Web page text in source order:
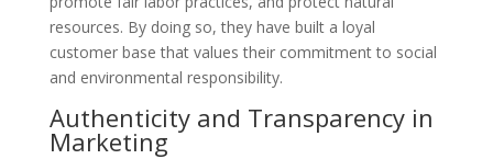
resources. By doing so, they have built a loyal
customer base that values their commitment to social
and environmental responsibility.
Authenticity and Transparency in
Marketing